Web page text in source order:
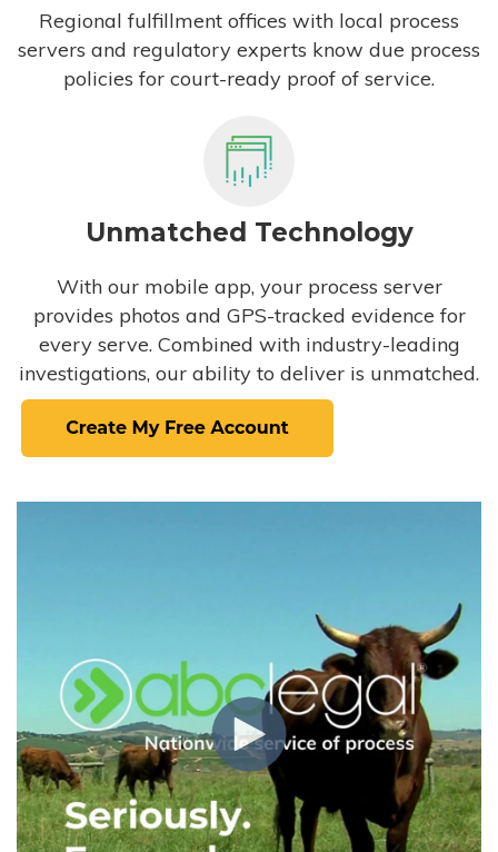
Regional fulfillment offices with local process
servers and regulatory experts know due process
policies for court-ready proof of service.
Unmatched Technology
With our mobile app, your process server
provides photos and GPS-tracked evidence for
every serve. Combined with industry-leading
investigations, our ability to deliver is unmatched.